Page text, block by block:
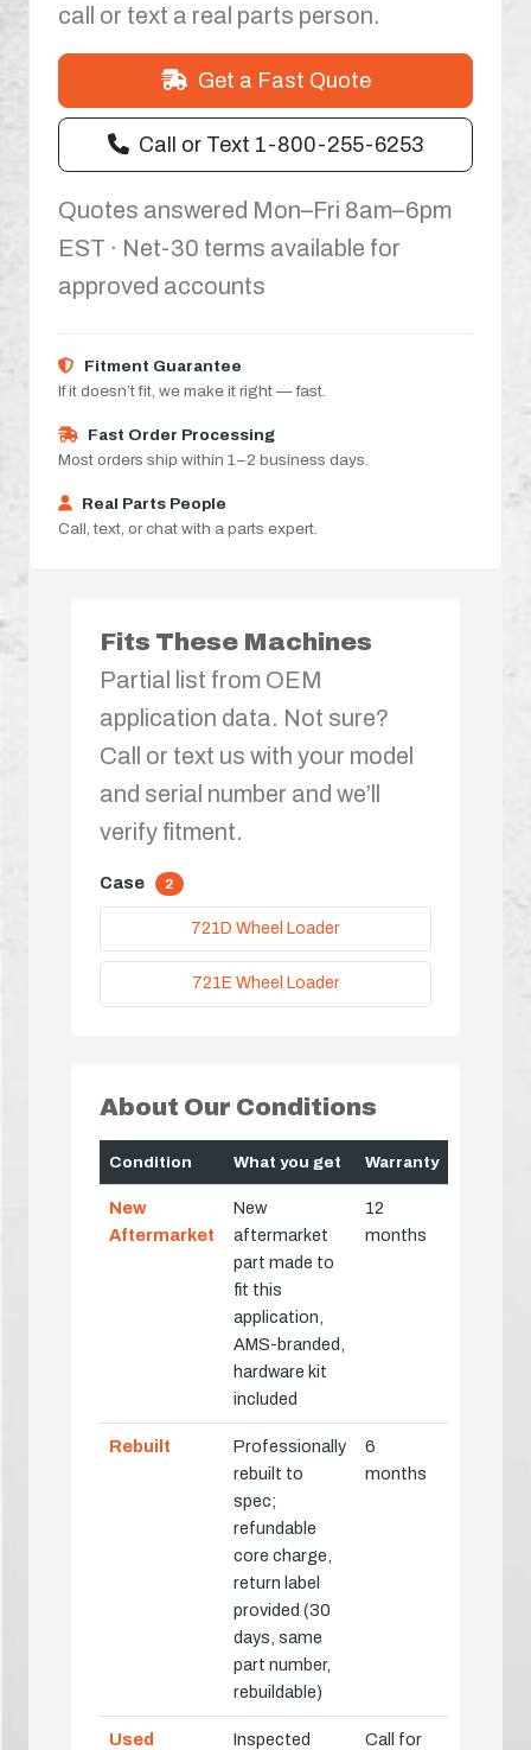
call or text a real parts person.
Get a Fast Quote
Call or Text 1-800-255-6253
Quotes answered Mon–Fri 8am–6pm
EST · Net-30 terms available for
approved accounts
Fitment Guarantee
If it doesn’t fit, we make it right — fast.
Fast Order Processing
Most orders ship within 1–2 business days.
Real Parts People
Call, text, or chat with a parts expert.
Fits These Machines
Partial list from OEM
application data. Not sure?
Call or text us with your model
and serial number and we’ll
verify fitment.
Case 2
721D Wheel Loader
721E Wheel Loader
About Our Conditions
Condition What you get Warranty
New
Aftermarket
New
aftermarket
part made to
fit this
application,
AMS-branded,
hardware kit
included
12
months
Rebuilt
Professionally
rebuilt to
spec;
refundable
core charge,
return label
provided (30
days, same
part number,
rebuildable)
6
months
Used Inspected Call for